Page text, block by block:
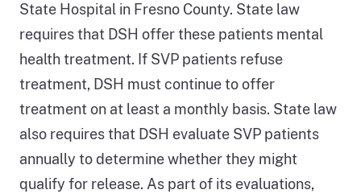
particular
violent
offense
State Hospital in Fresno County. State law
requires that DSH offer these patients mental
health treatment. If SVP patients refuse
treatment, DSH must continue to offer
treatment on at least a monthly basis. State law
also requires that DSH evaluate SVP patients
annually to determine whether they might
qualify for release. As part of its evaluations,